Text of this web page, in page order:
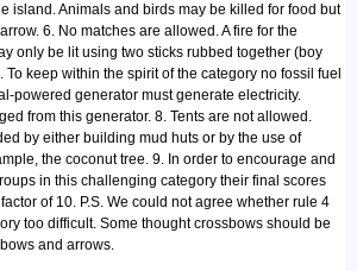
island. Animals and birds may be killed for food but
6. No matches are allowed. A fire for the
only be lit using two sticks rubbed together (boy
keep within the spirit of the category no fossil fuel
powered generator must generate electricity.
from this generator. 8. Tents are not allowed.
by either building mud huts or by the use of
the coconut tree. 9. In order to encourage and
in this challenging category their final scores
of 10. P.S. We could not agree whether rule 4
too difficult. Some thought crossbows should be
and arrows.